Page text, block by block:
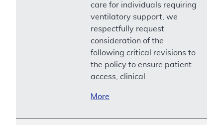
care for individuals requiring
ventilatory support, we
respectfully request
consideration of the
following critical revisions to
the policy to ensure patient
access, clinical
More